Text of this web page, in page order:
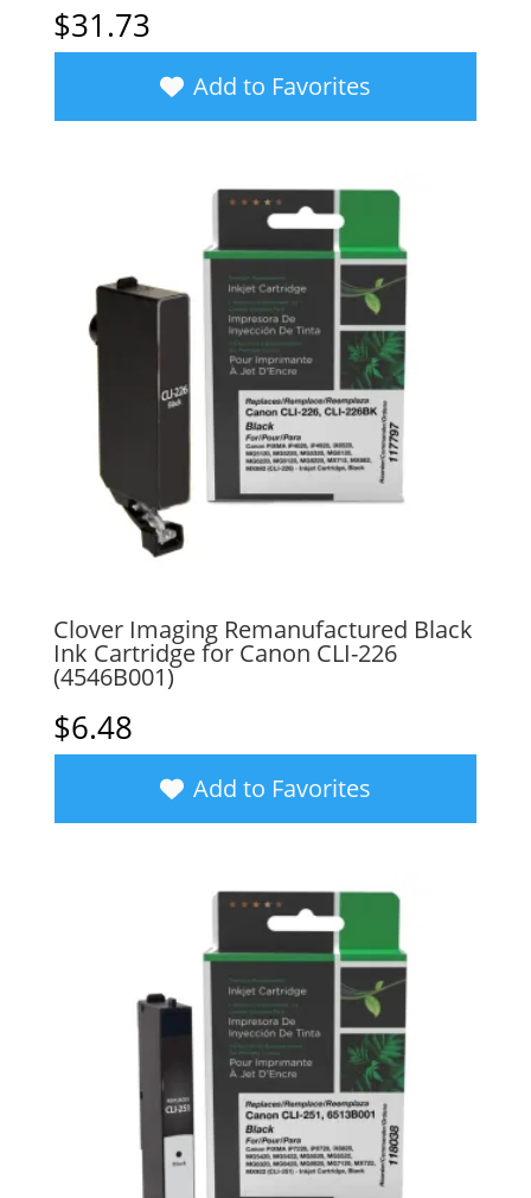
$31.73
Add to Favorites
Clover Imaging Remanufactured Black
Ink Cartridge for Canon CLI-226
(4546B001)
$6.48
Add to Favorites